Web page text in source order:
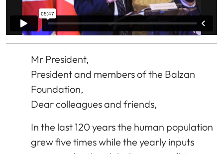
Mr President,
President and members of the Balzan
Foundation,
Dear colleagues and friends,
In the last 120 years the human population
grew five times while the yearly inputs